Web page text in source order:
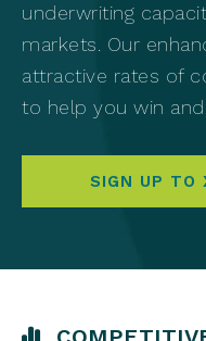
underwriting
markets. Our
attractive rates of
to help you win
SIGN UP TO